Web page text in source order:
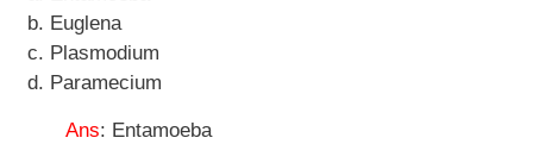
Euglena
Plasmodium
Paramecium
Ans: Entamoeba